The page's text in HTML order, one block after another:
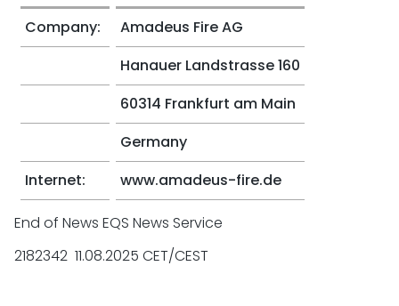
Company:
Amadeus Fire AG
Hanauer Landstrasse 160
60314 Frankfurt am Main
Germany
Internet:
www.amadeus-fire.de
End of News EQS News Service
2182342 11.08.2025 CET/CEST